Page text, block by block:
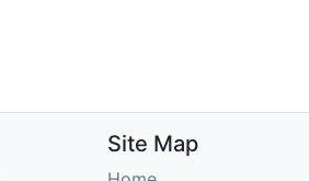
Site Map